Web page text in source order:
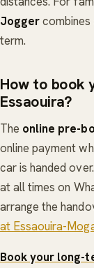
Jogger
term.
How to book
Essaouira?
The online pre-
online payment
car is handed
at all times on
arrange the
at Essaouira-
Book your long-